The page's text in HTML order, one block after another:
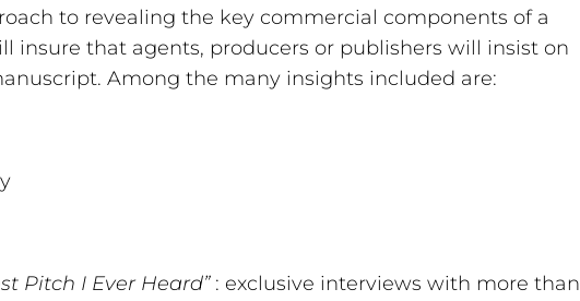
to revealing the key commercial components of a
insure that agents, producers or publishers will insist on
Among the many insights included are:
Pitch I Ever Heard” : exclusive interviews with more than